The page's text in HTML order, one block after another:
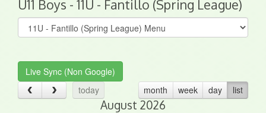
U11 Boys - 11U - Fantillo (Spring League)
Select
list(select
Live Sync (Non Google)
today
month week day list
August 2026